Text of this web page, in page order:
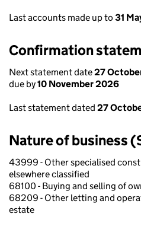
Last accounts made up to 31
Confirmation
Next statement date27
due by10 November 2026
Last statement dated 27
Nature of business
43999 - Other specialised
elsewhere classified
68100 - Buying and selling of
68209 - Other letting and
estate